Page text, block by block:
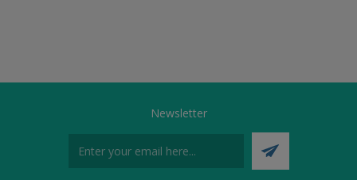
Newsletter